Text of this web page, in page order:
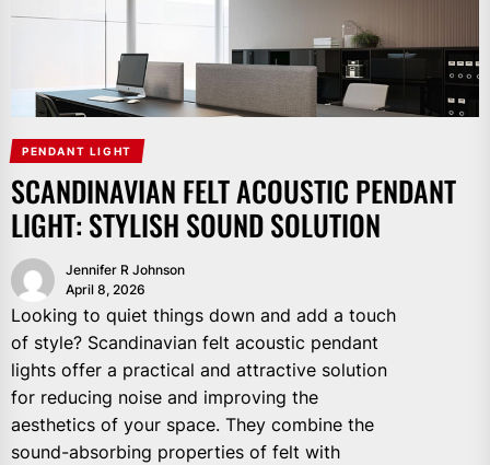
PENDANT LIGHT
SCANDINAVIAN FELT ACOUSTIC PENDANT
LIGHT: STYLISH SOUND SOLUTION
Jennifer R Johnson
April 8, 2026
Looking to quiet things down and add a touch
of style? Scandinavian felt acoustic pendant
lights offer a practical and attractive solution
for reducing noise and improving the
aesthetics of your space. They combine the
sound-absorbing properties of felt with